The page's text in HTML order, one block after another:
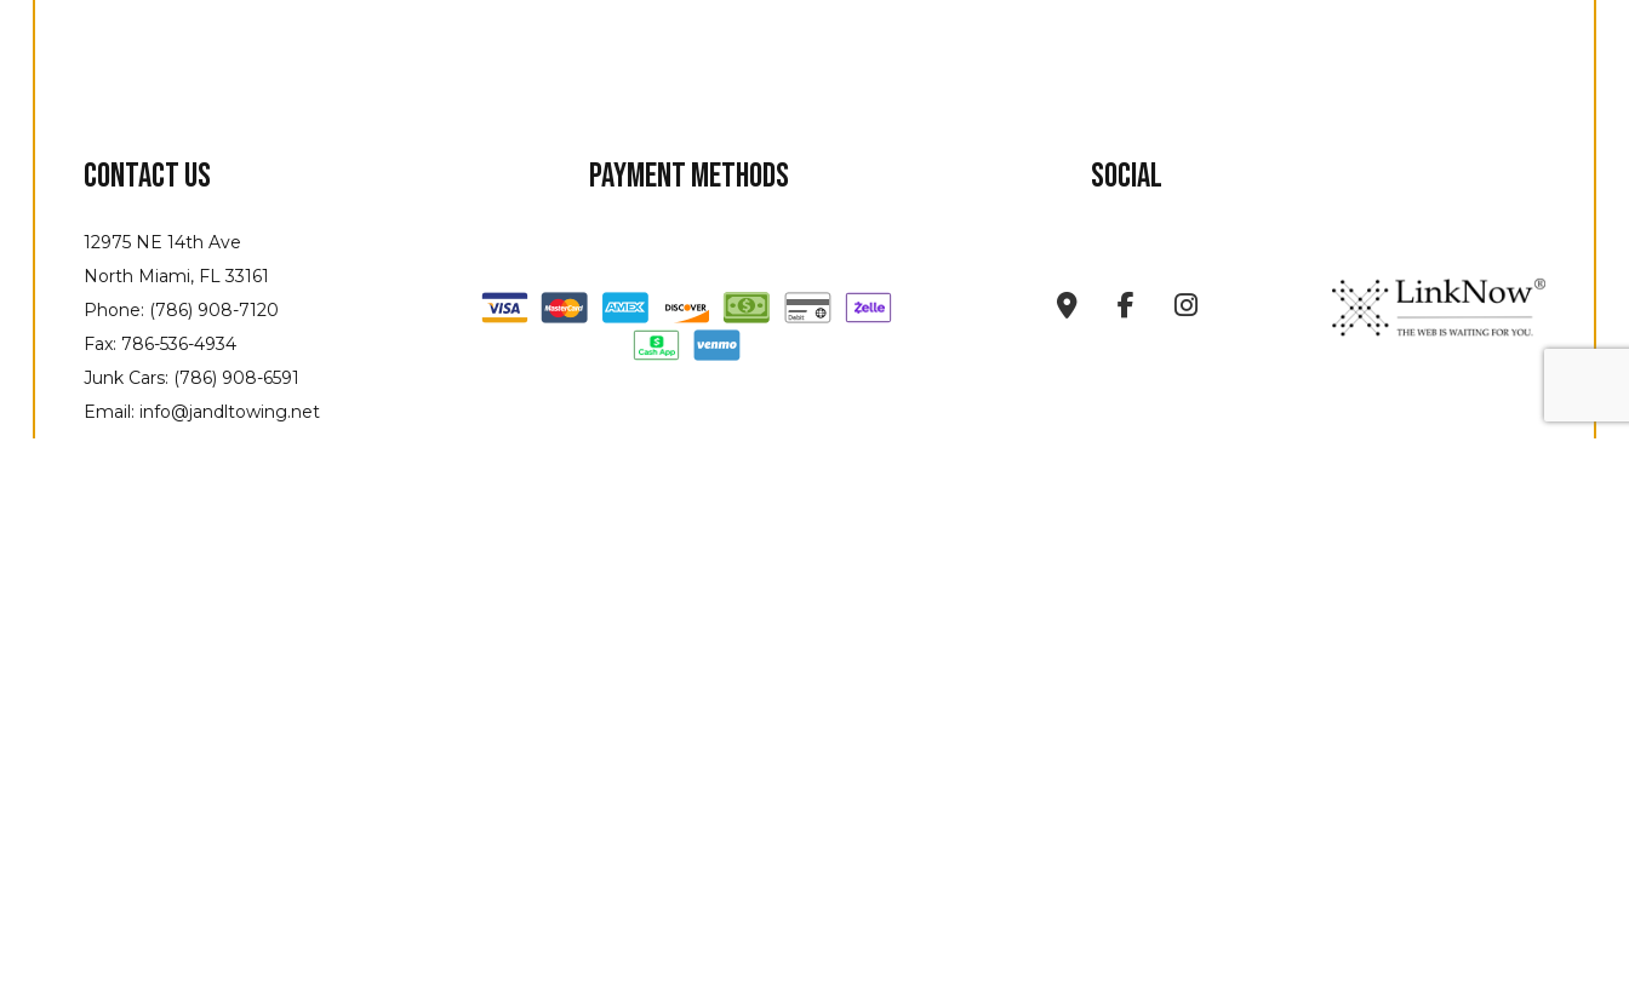
Contact Us
12975 NE 14th Ave
North Miami, FL 33161
Phone: (786) 908-7120
Fax: 786-536-4934
Junk Cars: (786) 908-6591
Email: info@jandltowing.net
Payment Methods Social